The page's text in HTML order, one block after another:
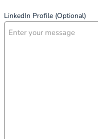
LinkedIn Profile (Optional)